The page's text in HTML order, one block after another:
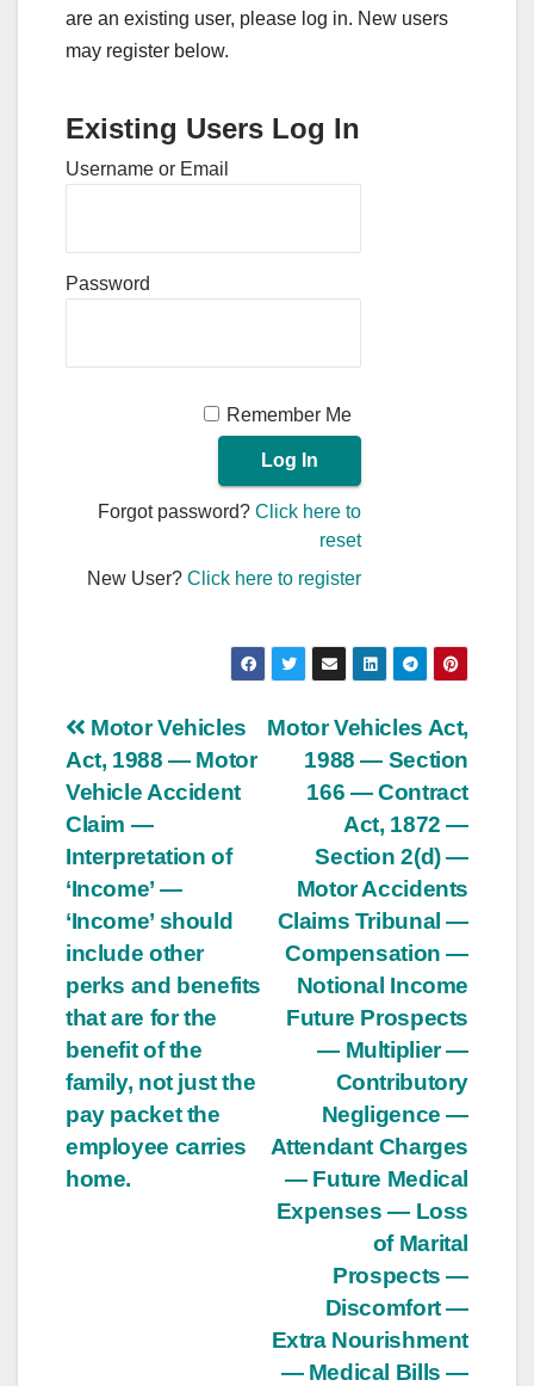
are an existing user, please log in. New users
may register below.
Existing Users Log In
Username or Email
Password
Remember Me
Forgot password?Click here to
reset
New User?Click here to register
Post
navigation
Motor Vehicles Act,
1988 — Section
166 — Contract
Act, 1872 —
Section 2(d) —
Motor Accidents
Claims Tribunal —
Compensation —
Notional Income
Future Prospects
— Multiplier —
Contributory
Negligence —
Attendant Charges
— Future Medical
Expenses — Loss
of Marital
Prospects —
Discomfort —
Extra Nourishment
— Medical Bills —
Motor Vehicles
Act, 1988 — Motor
Vehicle Accident
Claim —
Interpretation of
‘Income’ —
‘Income’ should
include other
perks and benefits
that are for the
benefit of the
family, not just the
pay packet the
employee carries
home.